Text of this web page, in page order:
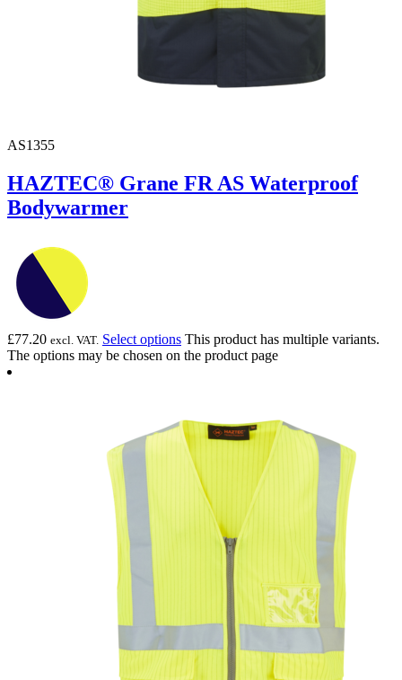
AS1355
HAZTEC® Grane FR AS Waterproof
Bodywarmer
£77.20 excl. VAT. Select options This product has multiple variants.
The options may be chosen on the product page